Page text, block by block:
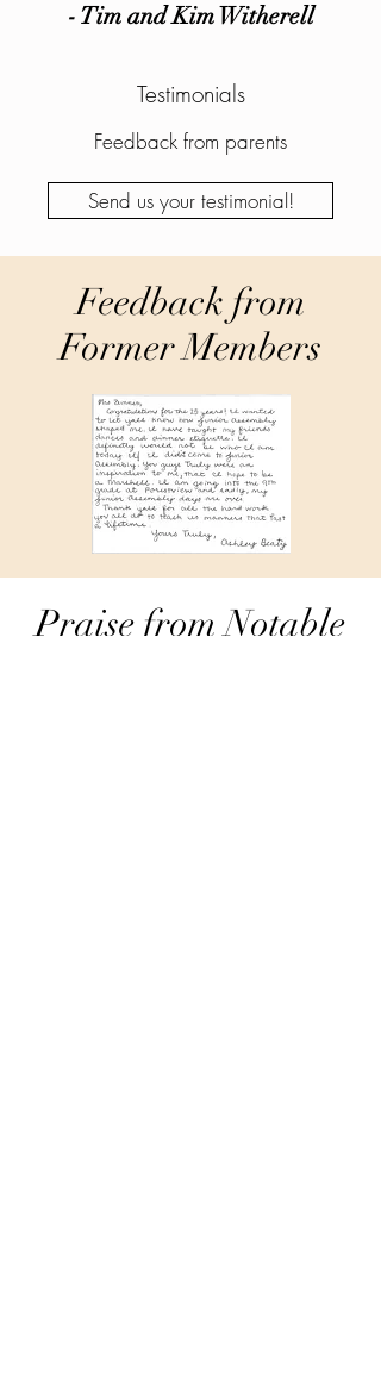
- Tim and Kim Witherell
Testimonials
Feedback from parents
Send us your testimonial!
Feedback from
Former Members
Praise from Notable